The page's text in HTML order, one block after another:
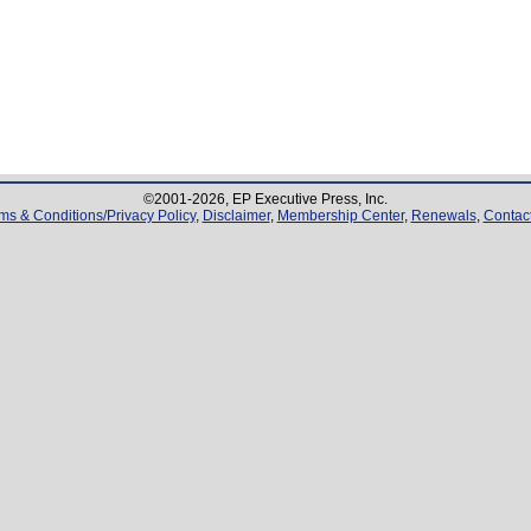
©2001-2026, EP Executive Press, Inc.
& Conditions/Privacy Policy, Disclaimer, Membership Center, Renewals,